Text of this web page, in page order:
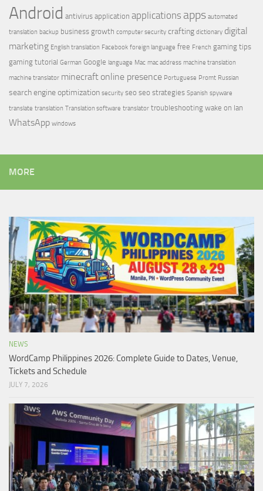
Android antivirus application applications apps automated
translation backup business growth computer security crafting dictionary digital
marketing English translation Facebook foreign language free French gaming tips
gaming tutorial German Google language Mac mac address machine translation
machine translator minecraft online presence Portuguese Promt Russian
search engine optimization security seo seo strategies Spanish spyware
translate translation Translation software translator troubleshooting wake on lan
WhatsApp windows
MORE
NEWS
WordCamp Philippines 2026: Complete Guide to Dates, Venue,
Tickets and Schedule
JULY 7, 2026